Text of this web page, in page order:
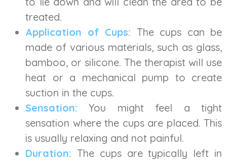
treated.
Application of Cups: The cups can be
made of various materials, such as glass,
bamboo, or silicone. The therapist will use
heat or a mechanical pump to create
suction in the cups.
Sensation: You might feel a tight
sensation where the cups are placed. This
is usually relaxing and not painful.
Duration: The cups are typically left in